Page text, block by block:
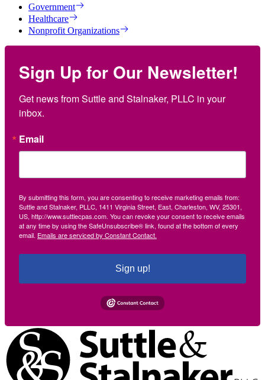
Government
Healthcare
Nonprofit Organizations
Sign Up for Our Newsletter!
Get news from Suttle and Stalnaker, PLLC in your
inbox.
Email
By submitting this form, you are consenting to receive marketing emails from:
Suttle and Stalnaker, PLLC, 1411 Virginia Street, East, Charleston, WV, 25301,
US, http://www.suttlecpas.com. You can revoke your consent to receive emails
at any time by using the SafeUnsubscribe® link, found at the bottom of every
email. Emails are serviced by Constant Contact.
Sign up!